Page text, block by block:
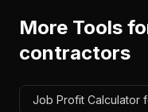
More Tools
contractors
Job Profit Calculator